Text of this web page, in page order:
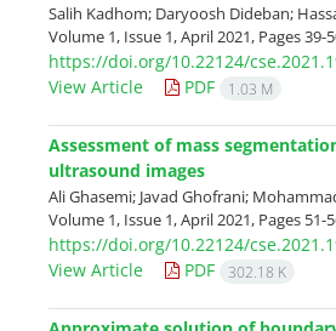
Salih Kadhom; Daryoosh Dideban;
Volume 1, Issue 1, April 2021, Pages39-
https://doi.org/10.22124/
View Article
PDF 1.03 M
Assessment of mass
ultrasound images
Ali Ghasemi; Javad Ghofrani;
Volume 1, Issue 1, April 2021, Pages 51-
https://doi.org/10.22124/
View Article
PDF 302.18 K